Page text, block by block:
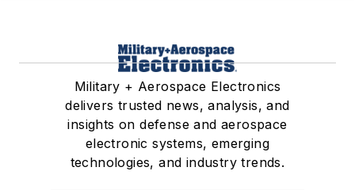
Military + Aerospace Electronics
delivers trusted news, analysis, and
insights on defense and aerospace
electronic systems, emerging
technologies, and industry trends.